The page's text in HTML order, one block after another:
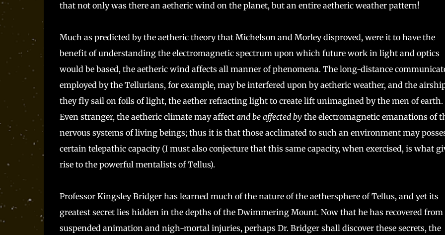
that not only was there an aetheric wind on the planet, but an entire aetheric weather pattern!
Much as predicted by the aetheric theory that Michelson and Morley disproved, were it to have the
benefit of understanding the electromagnetic spectrum upon which future work in light and optics
would be based, the aetheric wind affects all manner of phenomena. The long-distance
employed by the Tellurians, for example, may be interfered upon by aetheric weather, and the
they fly sail on foils of light, the aether refracting light to create lift unimagined by the men of earth.
Even stranger, the aetheric climate may affect and be affected bythe electromagnetic emanations of
nervous systems of living beings; thus it is that those acclimated to such an environment may
certain telepathic capacity (I must also conjecture that this same capacity, when exercised, is what
rise to the powerful mentalists of Tellus).
Professor Kingsley Bridger has learned much of the nature of the aethersphere of Tellus, and yet its
greatest secret lies hidden in the depths of the Dwimmering Mount. Now that he has recovered from
suspended animation and nigh-mortal injuries, perhaps Dr. Bridger shall discover these secrets, the